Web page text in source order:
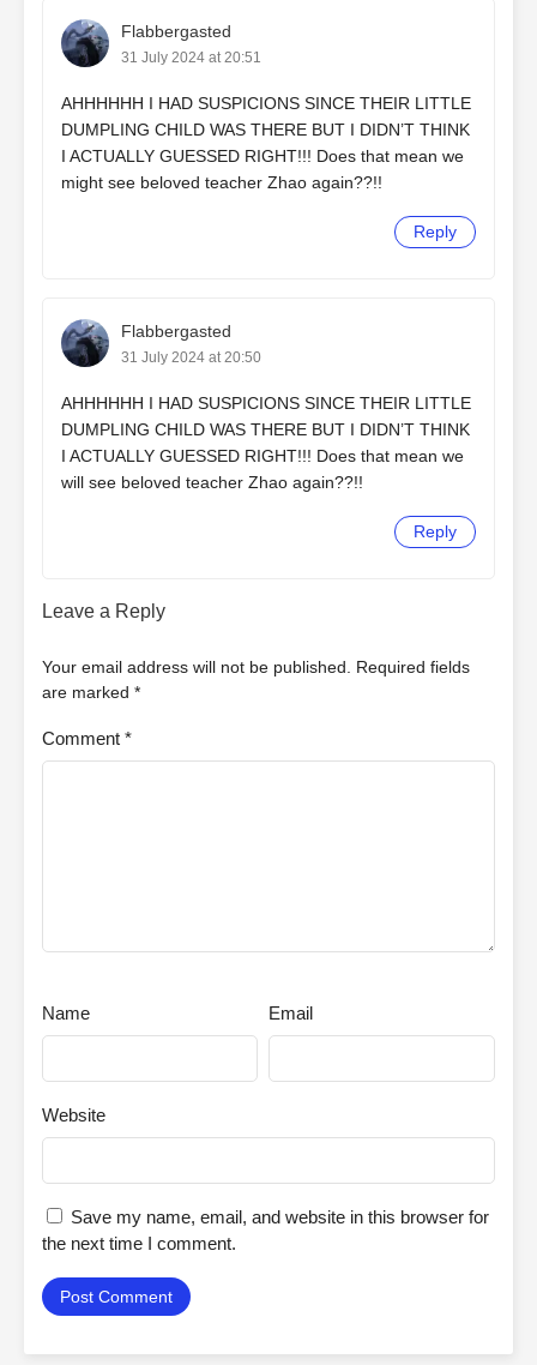
Flabbergasted
31 July 2024 at 20:51
AHHHHHH I HAD SUSPICIONS SINCE THEIR LITTLE
DUMPLING CHILD WAS THERE BUT I DIDN’T THINK
I ACTUALLY GUESSED RIGHT!!! Does that mean we
might see beloved teacher Zhao again??!!
Reply
Flabbergasted
31 July 2024 at 20:50
AHHHHHH I HAD SUSPICIONS SINCE THEIR LITTLE
DUMPLING CHILD WAS THERE BUT I DIDN’T THINK
I ACTUALLY GUESSED RIGHT!!! Does that mean we
will see beloved teacher Zhao again??!!
Reply
Leave a Reply
Your email address will not be published.
Required fields
are marked *
Comment *
Name Email
Website
Save my name, email, and website in this browser for
the next time I comment.